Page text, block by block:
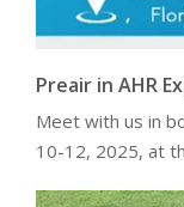
Preair in AHR
Meet with us in
10-12, 2025, at